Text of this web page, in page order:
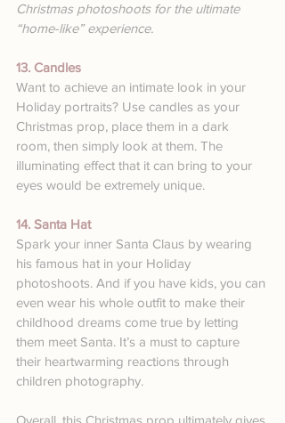
Christmas photoshoots for the ultimate
“home-like” experience.
13. Candles
Want to achieve an intimate look in your
Holiday portraits? Use candles as your
Christmas prop, place them in a dark
room, then simply look at them. The
illuminating effect that it can bring to your
eyes would be extremely unique.
14. Santa Hat
Spark your inner Santa Claus by wearing
his famous hat in your Holiday
photoshoots. And if you have kids, you can
even wear his whole outfit to make their
childhood dreams come true by letting
them meet Santa. It’s a must to capture
their heartwarming reactions through
children photography.